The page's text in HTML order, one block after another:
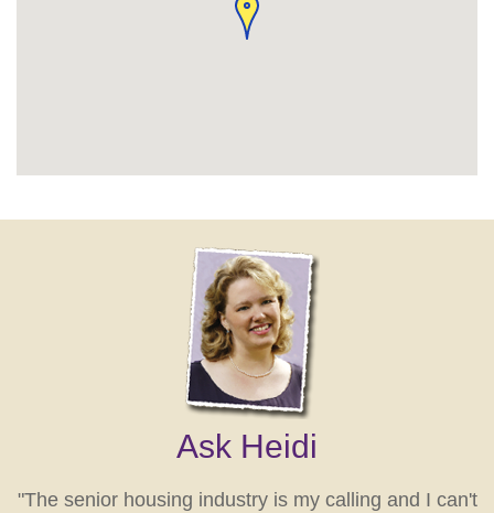
Ask Heidi
"The senior housing industry is my calling and I can't